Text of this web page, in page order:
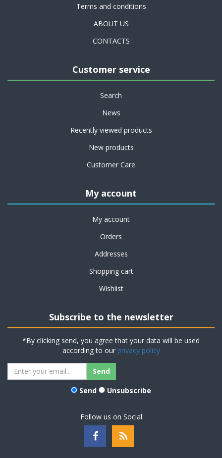
Terms and conditions
ABOUT US
CONTACTS
Customer service
Search
News
Recently viewed products
New products
Customer Care
My account
My account
Orders
Addresses
Shopping cart
Wishlist
Subscribe to the newsletter
*By clicking send, you agree that your data will be used
according to our privacy policy
Send Unsubscribe
Follow us on Social